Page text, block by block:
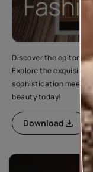
Discover the epitome
Explore the exquisite
sophistication meets
beauty today!
Download